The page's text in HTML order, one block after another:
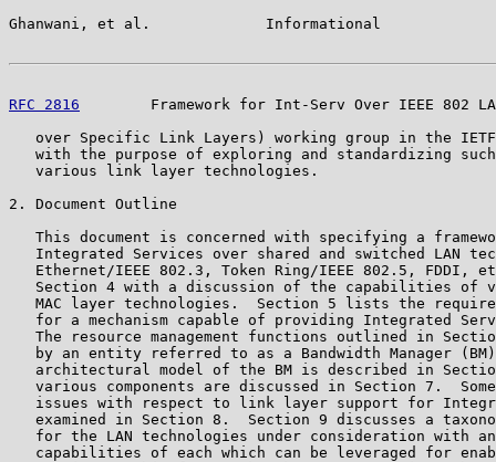
Ghanwani, et al.             Informational
RFC 2816
Framework for Int-Serv Over IEEE 802
over Specific Link Layers) working group in the
with the purpose of exploring and standardizing
   various link layer technologies.
2. Document Outline
This document is concerned with specifying a
Integrated Services over shared and switched LAN
Ethernet/IEEE 802.3, Token Ring/IEEE 802.5, FDDI,
Section 4 with a discussion of the capabilities of
MAC layer technologies.  Section 5 lists the
for a mechanism capable of providing Integrated
The resource management functions outlined in
by an entity referred to as a Bandwidth Manager
architectural model of the BM is described in
various components are discussed in Section 7.
issues with respect to link layer support for
examined in Section 8.  Section 9 discusses a
for the LAN technologies under consideration with
capabilities of each which can be leveraged for